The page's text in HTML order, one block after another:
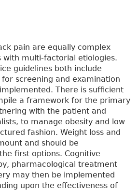
pain are equally complex
with multi-factorial etiologies.
guidelines both include
screening and examination
There is sufficient
a framework for the primary
with the patient and
to manage obesity and low
fashion. Weight loss and
and should be
first options. Cognitive
pharmacological treatment
may then be implemented
upon the effectiveness of